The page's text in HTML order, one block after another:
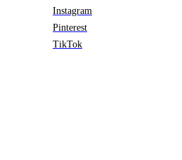
Instagram
Pinterest
TikTok